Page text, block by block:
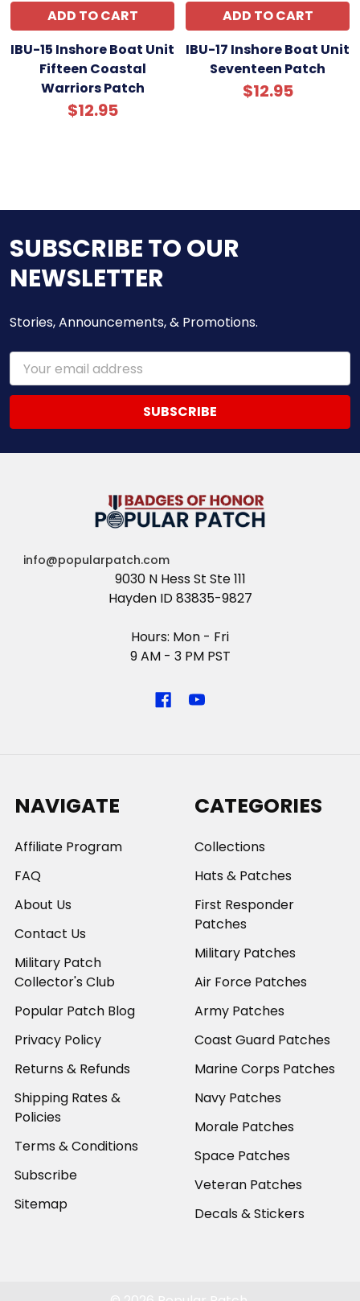
ADD TO CART
IBU-15 Inshore Boat Unit
Fifteen Coastal
Warriors Patch
$12.95
ADD TO CART
IBU-17 Inshore Boat Unit
Seventeen Patch
$12.95
SUBSCRIBE TO OUR
NEWSLETTER
Stories, Announcements, & Promotions.
Email
Address
info@popularpatch.com
9030 N Hess St Ste 111
Hayden ID 83835-9827
Hours: Mon - Fri
9 AM - 3 PM PST
NAVIGATE
Affiliate Program
FAQ
About Us
Contact Us
Military Patch
Collector's Club
Popular Patch Blog
Privacy Policy
Returns & Refunds
Shipping Rates &
Policies
Terms & Conditions
Subscribe
Sitemap
CATEGORIES
Collections
Hats & Patches
First Responder
Patches
Military Patches
Air Force Patches
Army Patches
Coast Guard Patches
Marine Corps Patches
Navy Patches
Morale Patches
Space Patches
Veteran Patches
Decals & Stickers